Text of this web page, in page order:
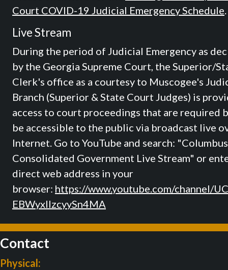
Court COVID-19 Judicial Emergency Schedule.
Live Stream
During the period of Judicial Emergency as
by the Georgia Supreme Court, the Superior/
Clerk's office as a courtesy to Muscogee's
Branch (Superior & State Court Judges) is
access to court proceedings that are required
be accessible to the public via broadcast live
Internet. Go to YouTube and search: "Columbus
Consolidated Government Live Stream" or
direct web address in your
browser: https://www.youtube.com/channel/
EBWyxIIzcyySn4MA
Contact
Physical: